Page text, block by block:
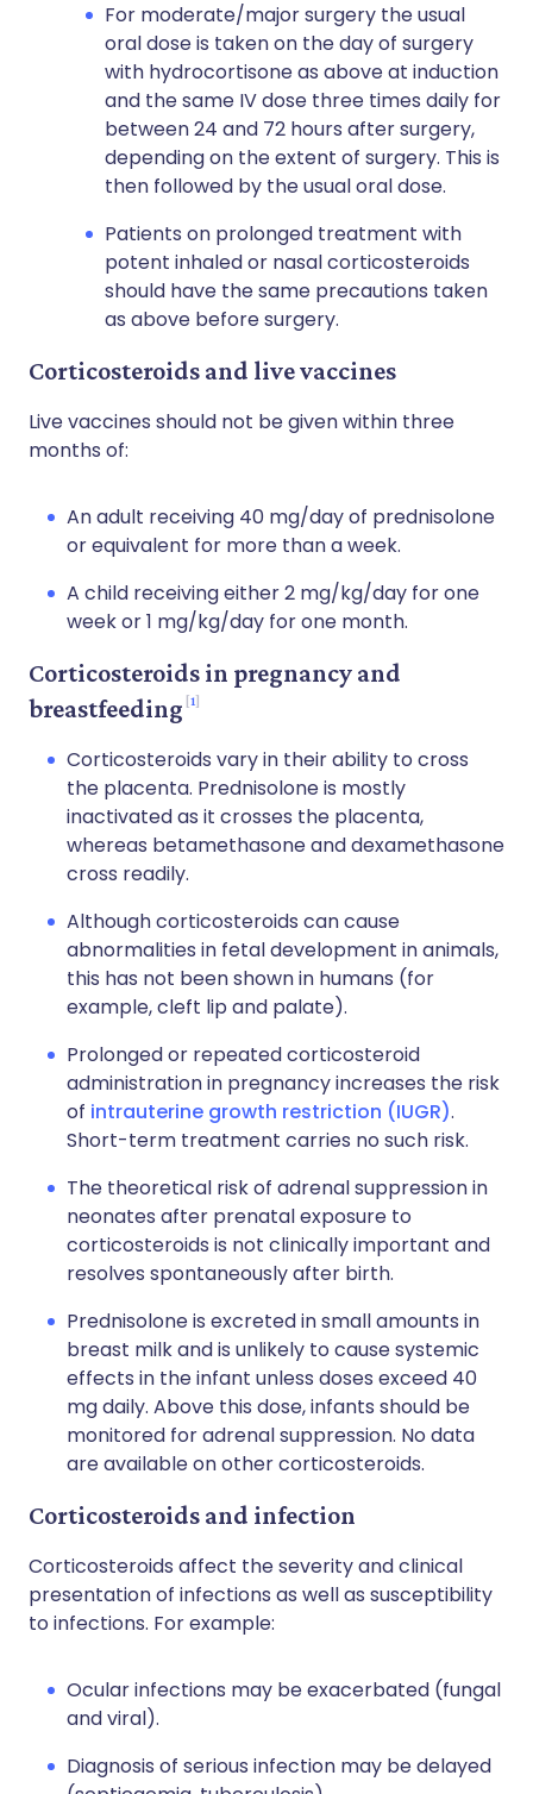
For moderate/major surgery the usual
oral dose is taken on the day of surgery
with hydrocortisone as above at induction
and the same IV dose three times daily for
between 24 and 72 hours after surgery,
depending on the extent of surgery. This is
then followed by the usual oral dose.
Patients on prolonged treatment with
potent inhaled or nasal corticosteroids
should have the same precautions taken
as above before surgery.
Corticosteroids and live vaccines
Live vaccines should not be given within three
months of:
An adult receiving 40 mg/day of prednisolone
or equivalent for more than a week.
A child receiving either 2 mg/kg/day for one
week or 1 mg/kg/day for one month.
Corticosteroids in pregnancy and
breastfeeding 1
Corticosteroids vary in their ability to cross
the placenta. Prednisolone is mostly
inactivated as it crosses the placenta,
whereas betamethasone and dexamethasone
cross readily.
Although corticosteroids can cause
abnormalities in fetal development in animals,
this has not been shown in humans (for
example, cleft lip and palate).
Prolonged or repeated corticosteroid
administration in pregnancy increases the risk
of intrauterine growth restriction (IUGR).
Short-term treatment carries no such risk.
The theoretical risk of adrenal suppression in
neonates after prenatal exposure to
corticosteroids is not clinically important and
resolves spontaneously after birth.
Prednisolone is excreted in small amounts in
breast milk and is unlikely to cause systemic
effects in the infant unless doses exceed 40
mg daily. Above this dose, infants should be
monitored for adrenal suppression. No data
are available on other corticosteroids.
Corticosteroids and infection
Corticosteroids affect the severity and clinical
presentation of infections as well as susceptibility
to infections. For example:
Ocular infections may be exacerbated (fungal
and viral).
Diagnosis of serious infection may be delayed